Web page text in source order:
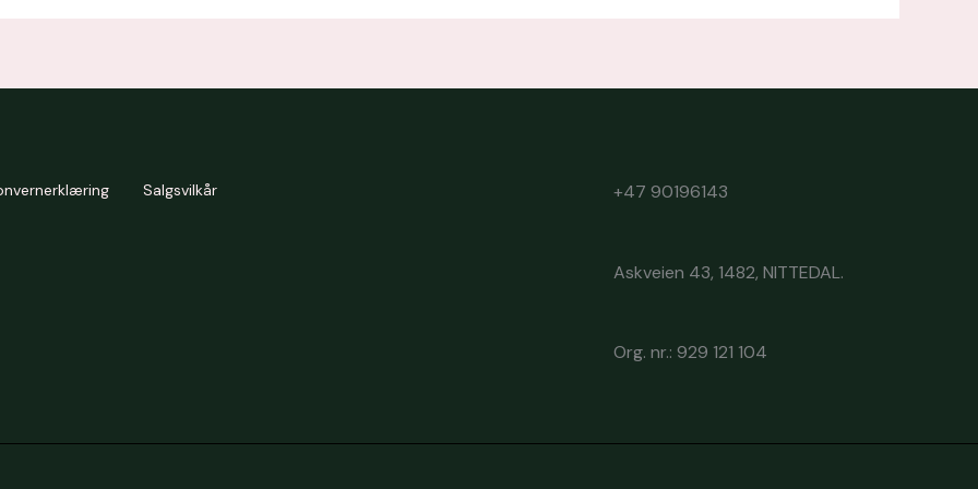
Salgsvilkår +47 90196143
Askveien 43, 1482, NITTEDAL.
Org. nr.: 929 121 104